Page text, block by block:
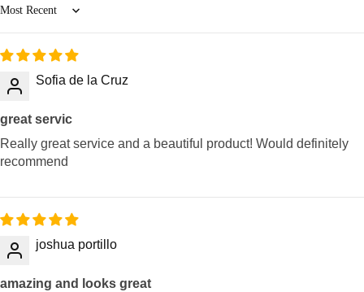
Sort by
Sofia de la Cruz
great servic
Really great service and a beautiful product! Would definitely
recommend
joshua portillo
amazing and looks great